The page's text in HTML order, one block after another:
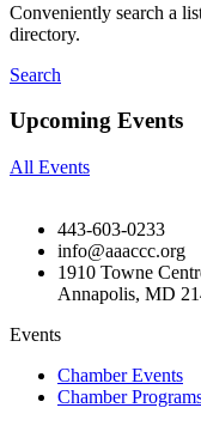
Conveniently search a
directory.
Search
Upcoming Events
All Events
443-603-0233
info@aaaccc.org
1910 Towne
Annapolis, MD
Events
Chamber Events
Chamber